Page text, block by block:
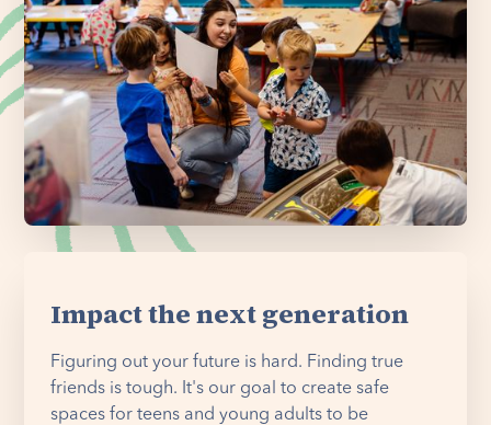
Impact the next generation
Figuring out your future is hard. Finding true
friends is tough. It's our goal to create safe
spaces for teens and young adults to be